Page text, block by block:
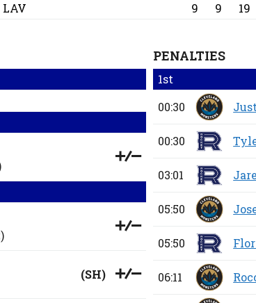
LAV
9 9 19
(SH)
PENALTIES
1st
00:30
00:30
03:01
05:50
05:50
06:11